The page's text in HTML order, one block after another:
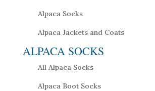
Alpaca Socks
Alpaca Jackets and Coats
ALPACA SOCKS
All Alpaca Socks
Alpaca Boot Socks